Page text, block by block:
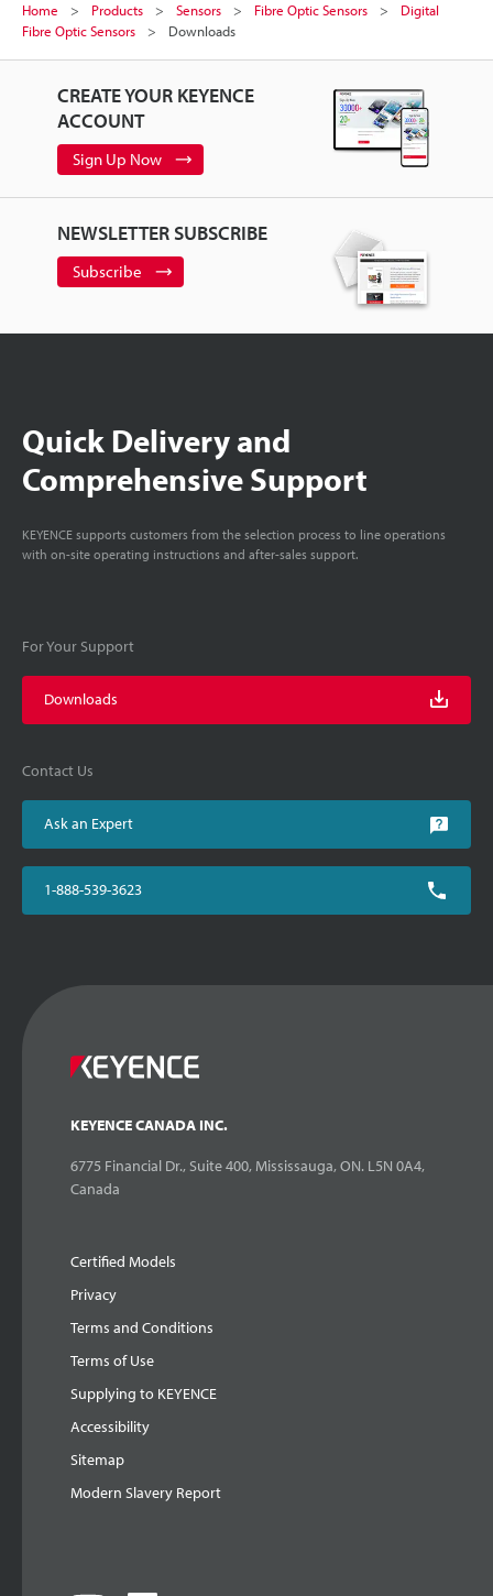
Home Products Sensors Fibre Optic Sensors
Digital
Fibre Optic Sensors
Downloads
CREATE YOUR KEYENCE
ACCOUNT
Sign Up Now
NEWSLETTER SUBSCRIBE
Subscribe
Quick Delivery and
Comprehensive Support
KEYENCE supports customers from the selection process to line operations
with on-site operating instructions and after-sales support.
For Your Support
Downloads
Contact Us
Ask an Expert
1-888-539-3623
KEYENCE CANADA INC.
6775 Financial Dr., Suite 400, Mississauga, ON. L5N 0A4,
Canada
Certified Models
Privacy
Terms and Conditions
Terms of Use
Supplying to KEYENCE
Accessibility
Sitemap
Modern Slavery Report